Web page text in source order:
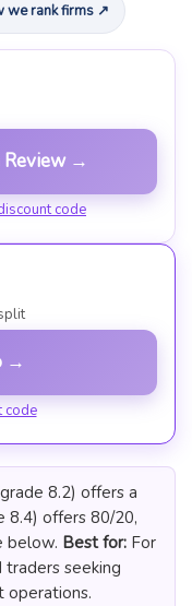
we rank firms ↗
Review →
code
→
code
8.2) offers a
8.4) offers 80/20,
below. Best for: For
traders seeking
operations.